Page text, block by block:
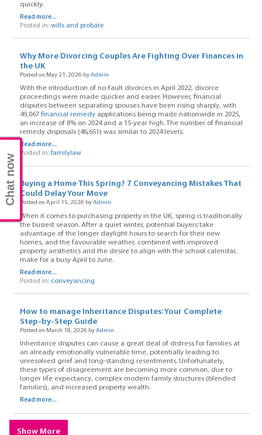
quickly.
Read more...
Posted in: wills and probate
Why More Divorcing Couples Are Fighting Over Finances in
the UK
Posted on May 21, 2026 byAdmin
With the introduction of no-fault divorces in April 2022, divorce
proceedings were made quicker and easier. However, financial
disputes between separating spouses have been rising sharply, with
49,067 financial remedyapplications being made nationwide in 2025,
an increase of 8% on 2024 and a 15-year high. The number of financial
remedy disposals (46,651) was similar to 2024 levels.
Read more...
Posted in: familylaw
Buying a Home This Spring? 7 Conveyancing Mistakes That
Could Delay Your Move
Posted on April 15, 2026 byAdmin
When it comes to purchasing property in the UK, spring is traditionally
the busiest season. After a quiet winter, potential buyers take
advantage of the longer daylight hours to search for their new
homes, and the favourable weather, combined with improved
property aesthetics and the desire to align with the school calendar,
make for a busy April to June.
Read more...
Posted in: conveyancing
How to manage Inheritance Disputes: Your Complete
Step-by-Step Guide
Posted on March 18, 2026 byAdmin
Inheritance disputes can cause a great deal of distress for families at
an already emotionally vulnerable time, potentially leading to
unresolved grief and long-standing resentments. Unfortunately,
these types of disagreement are becoming more common, due to
longer life expectancy, complex modern family structures (blended
families), and increased property wealth.
Read more...
Show More
Chat now